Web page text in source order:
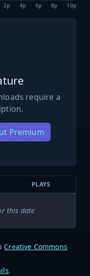
2p 4p 6p 8p 10p
require a
Premium
PLAYS
this date
Creative Commons
.